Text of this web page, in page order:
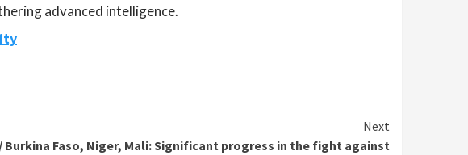
advanced intelligence.
Next
/ Burkina Faso, Niger, Mali: Significant progress in the fight against